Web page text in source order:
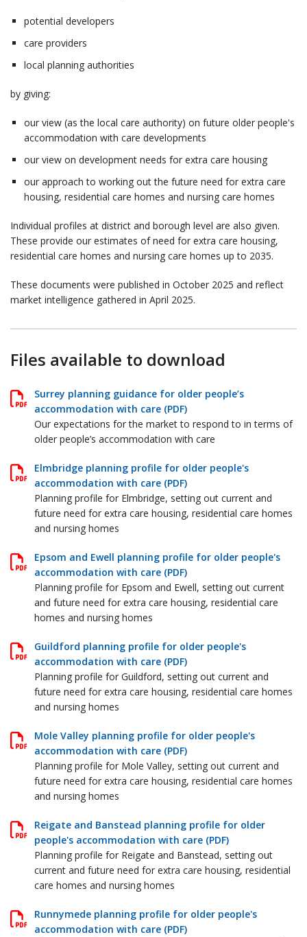
potential developers
care providers
local planning authorities
by giving:
our view (as the local care authority) on future older people's
accommodation with care developments
our view on development needs for extra care housing
our approach to working out the future need for extra care
housing, residential care homes and nursing care homes
Individual profiles at district and borough level are also given.
These provide our estimates of need for extra care housing,
residential care homes and nursing care homes up to 2035.
These documents were published in October 2025 and reflect
market intelligence gathered in April 2025.
Files available to download
Surrey planning guidance for older people’s
accommodation with care (PDF)
Our expectations for the market to respond to in terms of
older people’s accommodation with care
Elmbridge planning profile for older people's
accommodation with care (PDF)
Planning profile for Elmbridge, setting out current and
future need for extra care housing, residential care homes
and nursing homes
Epsom and Ewell planning profile for older people's
accommodation with care (PDF)
Planning profile for Epsom and Ewell, setting out current
and future need for extra care housing, residential care
homes and nursing homes
Guildford planning profile for older people's
accommodation with care (PDF)
Planning profile for Guildford, setting out current and
future need for extra care housing, residential care homes
and nursing homes
Mole Valley planning profile for older people's
accommodation with care (PDF)
Planning profile for Mole Valley, setting out current and
future need for extra care housing, residential care homes
and nursing homes
Reigate and Banstead planning profile for older
people's accommodation with care (PDF)
Planning profile for Reigate and Banstead, setting out
current and future need for extra care housing, residential
care homes and nursing homes
Runnymede planning profile for older people's
accommodation with care (PDF)